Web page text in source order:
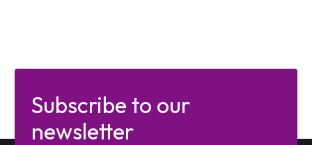
Subscribe to our
newsletter